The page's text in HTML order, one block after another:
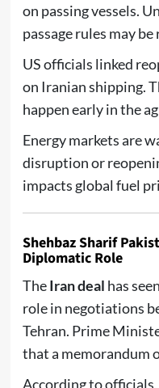
on passing vessels.
passage rules may be
US officials linked
on Iranian shipping.
happen early in the
Energy markets are
disruption or
impacts global fuel
Shehbaz Sharif
Diplomatic Role
TheIran deal has
role in negotiations
Tehran. Prime
that a memorandum
According to